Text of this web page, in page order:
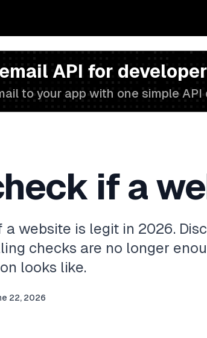
API for
to your app with one simple API
if a
website is legit in 2026.
checks are no longer
looks like.
22, 2026